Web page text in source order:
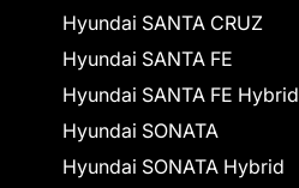
Hyundai SANTA CRUZ
Hyundai SANTA FE
Hyundai SANTA FE Hybrid
Hyundai SONATA
Hyundai SONATA Hybrid